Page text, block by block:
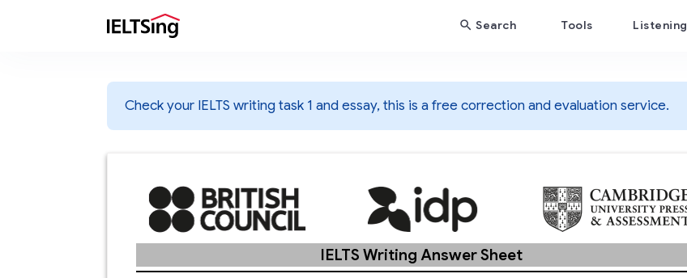
Search Tools Listening
Check your IELTS writing task 1 and essay, this is a free correction and evaluation service.
IELTS Writing Answer Sheet